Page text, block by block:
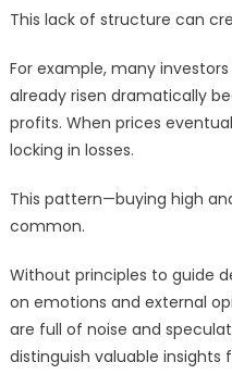
This lack of structure can
For example, many
already risen dramatically
profits. When prices
locking in losses.
This pattern—buying high
common.
Without principles to guide
on emotions and external
are full of noise and
distinguish valuable insights